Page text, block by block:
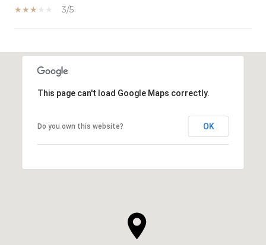
3/5
This page can't load Google Maps correctly.
Do you own this website? OK